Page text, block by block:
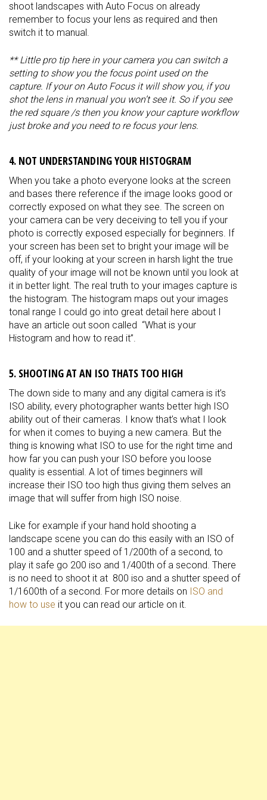
shoot landscapes with Auto Focus on already
remember to focus your lens as required and then
switch it to manual.
** Little pro tip here in your camera you can switch a
setting to show you the focus point used on the
capture. If your on Auto Focus it will show you, if you
shot the lens in manual you won’t see it. So if you see
the red square /s then you know your capture workflow
just broke and you need to re focus your lens.
4. NOT UNDERSTANDING YOUR HISTOGRAM
When you take a photo everyone looks at the screen
and bases there reference if the image looks good or
correctly exposed on what they see. The screen on
your camera can be very deceiving to tell you if your
photo is correctly exposed especially for beginners. If
your screen has been set to bright your image will be
off, if your looking at your screen in harsh light the true
quality of your image will not be known until you look at
it in better light. The real truth to your images capture is
the histogram. The histogram maps out your images
tonal range I could go into great detail here about I
have an article out soon called “What is your
Histogram and how to read it”.
5. SHOOTING AT AN ISO THATS TOO HIGH
The down side to many and any digital camera is it’s
ISO ability, every photographer wants better high ISO
ability out of their cameras. I know that’s what I look
for when it comes to buying a new camera. But the
thing is knowing what ISO to use for the right time and
how far you can push your ISO before you loose
quality is essential. A lot of times beginners will
increase their ISO too high thus giving them selves an
image that will suffer from high ISO noise.
Like for example if your hand hold shooting a
landscape scene you can do this easily with an ISO of
100 and a shutter speed of 1/200th of a second, to
play it safe go 200 iso and 1/400th of a second. There
is no need to shoot it at 800 iso and a shutter speed of
1/1600th of a second. For more details on ISO and
how to use it you can read our article on it.